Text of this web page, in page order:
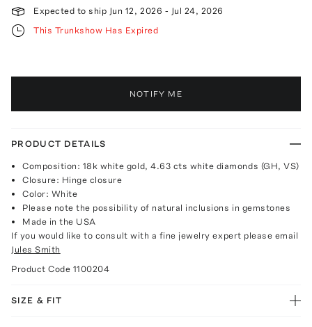
Expected to ship Jun 12, 2026 - Jul 24, 2026
This Trunkshow Has Expired
NOTIFY ME
PRODUCT DETAILS
Composition: 18k white gold, 4.63 cts white diamonds (GH, VS)
Closure: Hinge closure
Color: White
Please note the possibility of natural inclusions in gemstones
Made in the USA
If you would like to consult with a fine jewelry expert please email
Jules Smith
Product Code 1100204
SIZE & FIT